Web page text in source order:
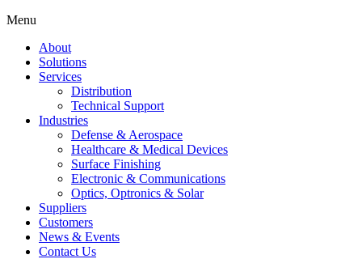
Menu
About
Solutions
Services
Distribution
Technical Support
Industries
Defense & Aerospace
Healthcare & Medical Devices
Surface Finishing
Electronic & Communications
Optics, Optronics & Solar
Suppliers
Customers
News & Events
Contact Us